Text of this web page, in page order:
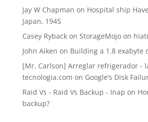
Jay W Chapman on Hospital ship
Japan, 1945
Casey Rybackon StorageMojo on
John Aiken on Building a 1.8 exabyte
[Mr. Carlson] Arreglar refrigerador -
tecnologia.com on Google’s Disk
Raid Vs - Raid Vs Backup - Inap on
backup?